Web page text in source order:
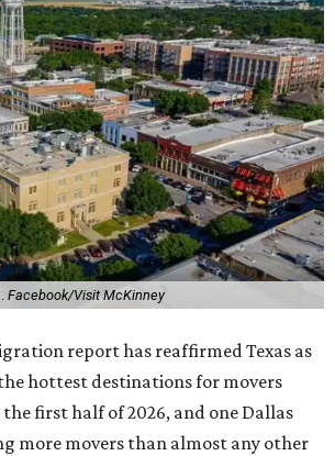
Facebook/Visit McKinney
report has reaffirmed Texas as
hottest destinations for movers
first half of 2026, and one Dallas
more movers than almost any other